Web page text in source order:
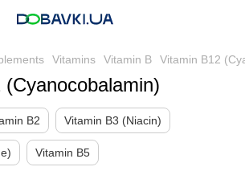
Vitamins Vitamin B Vitamin B12
B2 Vitamin B3 (Niacin)
Vitamin B5